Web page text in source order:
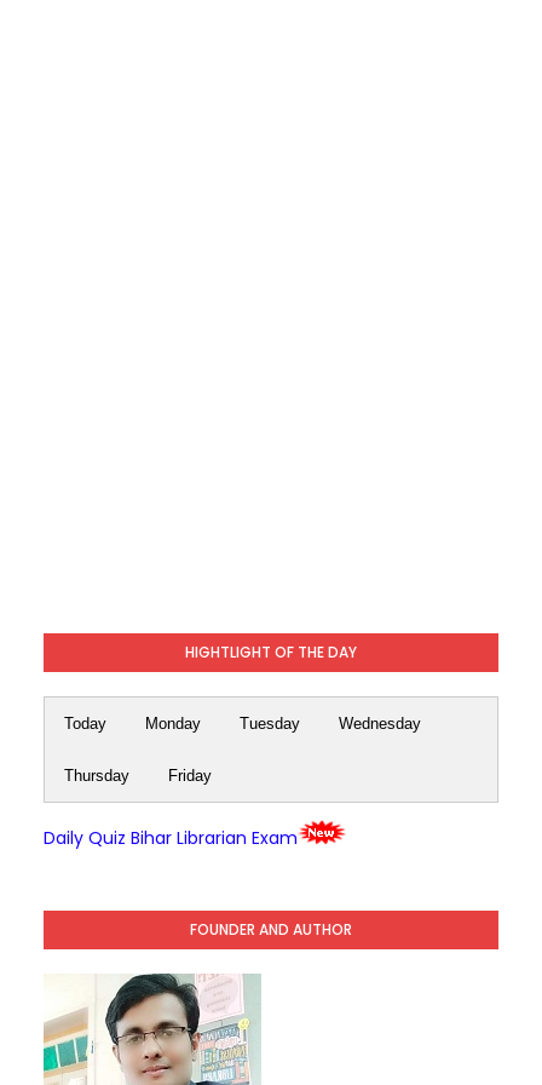
HIGHTLIGHT OF THE DAY
Today Monday Tuesday Wednesday
Thursday Friday
Daily Quiz Bihar Librarian Exam
FOUNDER AND AUTHOR